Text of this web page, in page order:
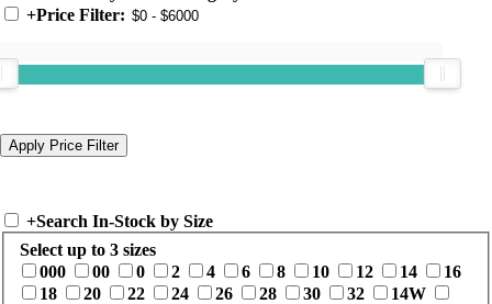
+Price Filter:
+Search In-Stock by Size
Select up to 3 sizes
000
00 0 2 4 6 8 10 12 14
16
18
20 22 24 26 28 30 32
14W